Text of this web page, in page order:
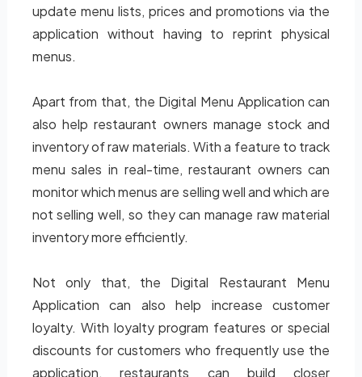
update menu lists, prices and promotions via the
application without having to reprint physical
menus.
Apart from that, the Digital Menu Application can
also help restaurant owners manage stock and
inventory of raw materials. With a feature to track
menu sales in real-time, restaurant owners can
monitor which menus are selling well and which are
not selling well, so they can manage raw material
inventory more efficiently.
Not only that, the Digital Restaurant Menu
Application can also help increase customer
loyalty. With loyalty program features or special
discounts for customers who frequently use the
application, restaurants can build closer